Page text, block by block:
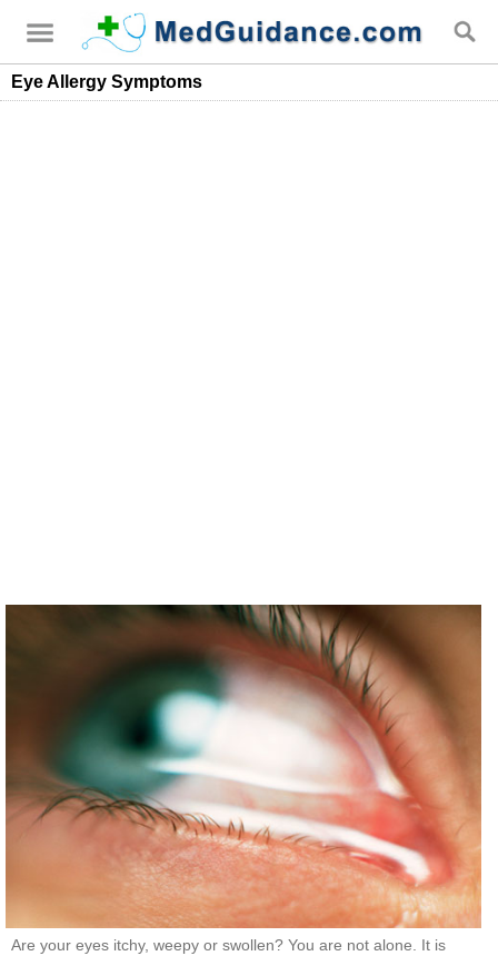
Eye Allergy Symptoms
Are your eyes itchy, weepy or swollen? You are not alone. It is